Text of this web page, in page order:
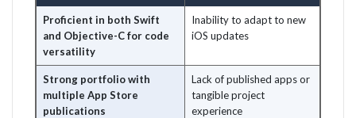
Proficient in both Swift
and Objective-C for code
versatility
Inability to adapt to new
iOS updates
Strong portfolio with
multiple App Store
publications
Lack of published apps or
tangible project
experience